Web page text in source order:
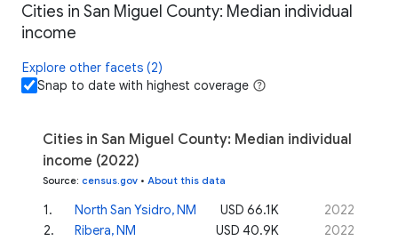
Cities in San Miguel County: Median individual
income
Explore other facets (2)
Snap to date with highest coverage
Cities in San Miguel County: Median individual
income (2022)
Source: census.gov • About this data
1. North San Ysidro, NM USD 66.1K
2022
2. Ribera, NM USD 40.9K
2022